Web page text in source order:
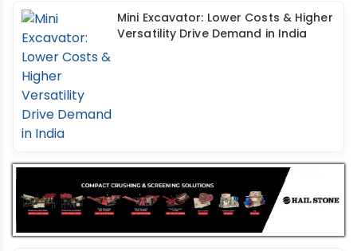
Mini Excavator: Lower Costs & Higher
Versatility Drive Demand in India